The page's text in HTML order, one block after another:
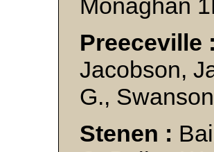
Monaghan
Preeceville :
Jacobson,
G.,
Stenen :